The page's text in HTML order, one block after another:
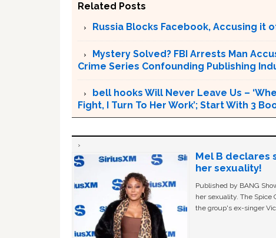
Related Posts
Russia Blocks Facebook, Accusing it
Mystery Solved? FBI Arrests Man
Crime Series Confounding Publishing
bell hooks Will Never Leave Us –
Fight, I Turn To Her Work’; Start With 3
Mel B declares
her sexuality!
Published by BANG
her sexuality. The Spice
the group's ex-singer